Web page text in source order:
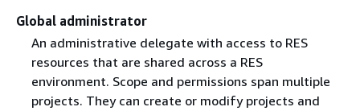
Global administrator
An administrative delegate with access to RES
resources that are shared across a RES
environment. Scope and permissions span multiple
projects. They can create or modify projects and